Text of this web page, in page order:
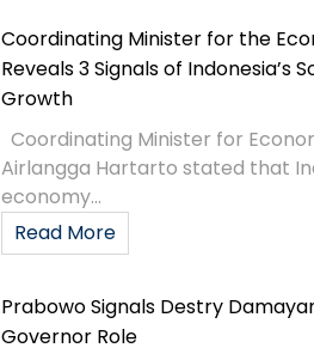
Coordinating Minister for the
Reveals 3 Signals of Indonesia’s
Growth
Coordinating Minister for
Airlangga Hartarto stated that
economy...
Read More
Prabowo Signals Destry
Governor Role